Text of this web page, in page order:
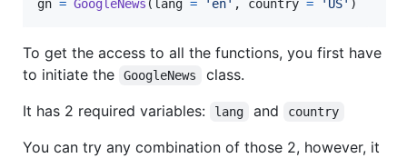
gn = GoogleNews (lang = 'en' , country = 'US' )
To get the access to all the functions, you first have
to initiate the
GoogleNews
class.
It has 2 required variables:
lang and country
You can try any combination of those 2, however, it